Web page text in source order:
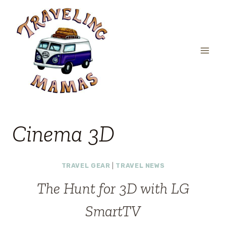
content
Cinema 3D
TRAVEL GEAR TRAVEL NEWS
The Hunt for 3D with LG
SmartTV